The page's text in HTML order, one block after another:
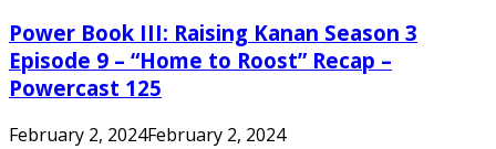
Power Book III: Raising Kanan Season 3
Episode 9 – “Home to Roost” Recap –
Powercast 125
February 2, 2024February 2, 2024